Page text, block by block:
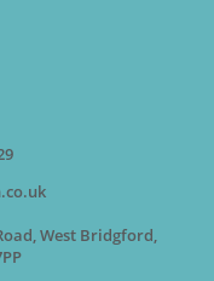
West Bridgford,